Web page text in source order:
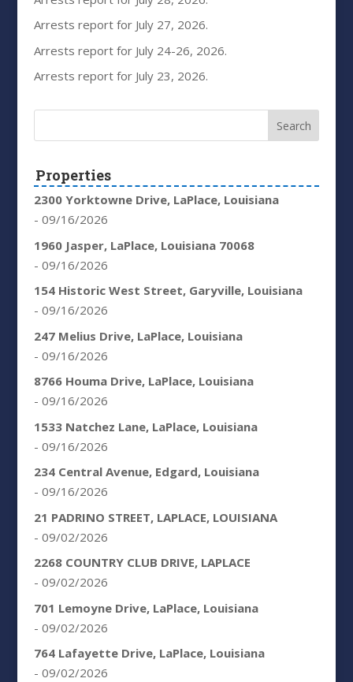
Arrests report for July 27, 2026.
Arrests report for July 24-26, 2026.
Arrests report for July 23, 2026.
Properties
2300 Yorktowne Drive, LaPlace, Louisiana
- 09/16/2026
1960 Jasper, LaPlace, Louisiana 70068
- 09/16/2026
154 Historic West Street, Garyville, Louisiana
- 09/16/2026
247 Melius Drive, LaPlace, Louisiana
- 09/16/2026
8766 Houma Drive, LaPlace, Louisiana
- 09/16/2026
1533 Natchez Lane, LaPlace, Louisiana
- 09/16/2026
234 Central Avenue, Edgard, Louisiana
- 09/16/2026
21 PADRINO STREET, LAPLACE, LOUISIANA
- 09/02/2026
2268 COUNTRY CLUB DRIVE, LAPLACE
- 09/02/2026
701 Lemoyne Drive, LaPlace, Louisiana
- 09/02/2026
764 Lafayette Drive, LaPlace, Louisiana
- 09/02/2026